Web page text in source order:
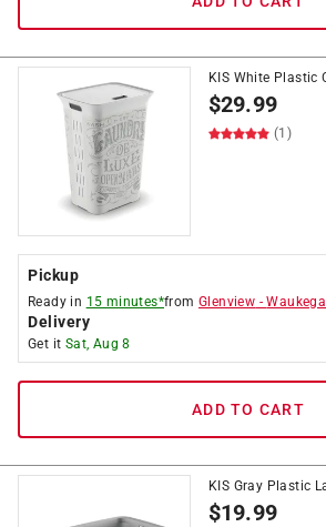
KIS White Plastic
$29.99
(1)
Pickup
Ready in 15 minutes*fromGlenview -
Delivery
Get it Sat, Aug 8
ADD TO CART
KIS Gray Plastic
$19.99